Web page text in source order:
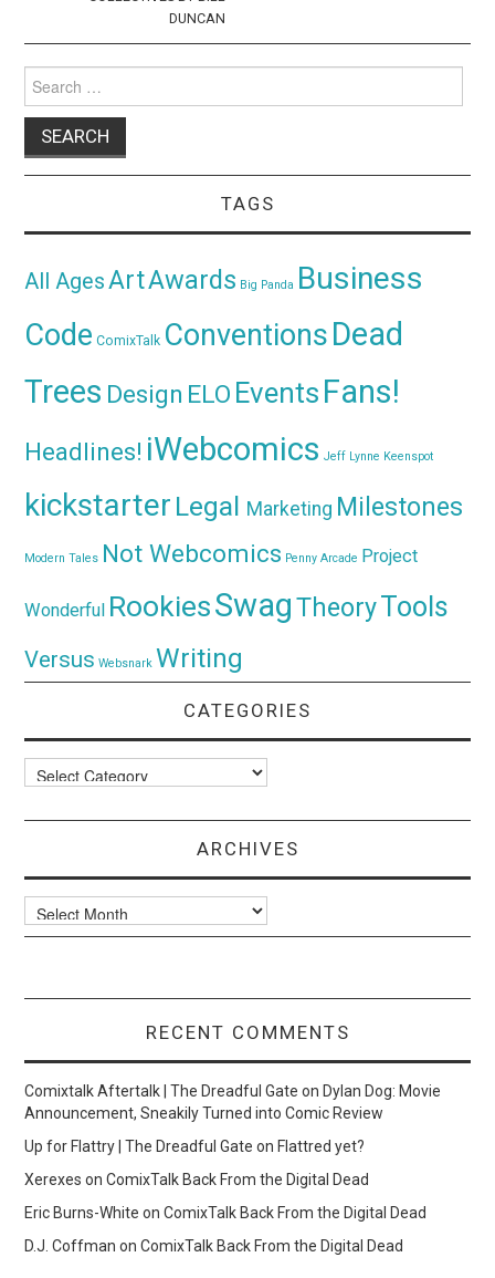
DUNCAN
for:
TAGS
All AgesArtAwards Big Panda Business
Code ComixTalk ConventionsDead
Trees Design ELO Events Fans!
Headlines! iWebcomics Jeff Lynne Keenspot
kickstarter Legal Marketing Milestones
Modern Tales Not Webcomics Penny Arcade Project
Wonderful RookiesSwagTheoryTools
Versus Websnark Writing
CATEGORIES
Categories
ARCHIVES
Archives
RECENT COMMENTS
Comixtalk Aftertalk | The Dreadful Gate onDylan Dog: Movie
Announcement, Sneakily Turned into Comic Review
Up for Flattry | The Dreadful Gate onFlattred yet?
Xerexes onComixTalk Back From the Digital Dead
Eric Burns-White onComixTalk Back From the Digital Dead
D.J. Coffman onComixTalk Back From the Digital Dead